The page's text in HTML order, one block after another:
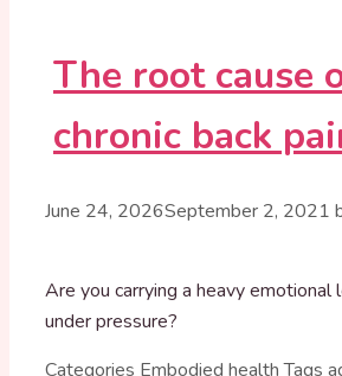
The root cause
chronic back
June 24, 2026September 2, 2021
Are you carrying a heavy emotional
under pressure?
Categories Embodied health Tags